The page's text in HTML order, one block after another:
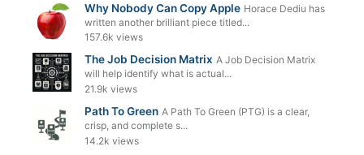
Why Nobody Can Copy Apple Horace Dediu has
written another brilliant piece titled...
157.6k views
The Job Decision Matrix A Job Decision Matrix
will help identify what is actual...
21.9k views
Path To Green A Path To Green (PTG) is a clear,
crisp, and complete s...
14.2k views